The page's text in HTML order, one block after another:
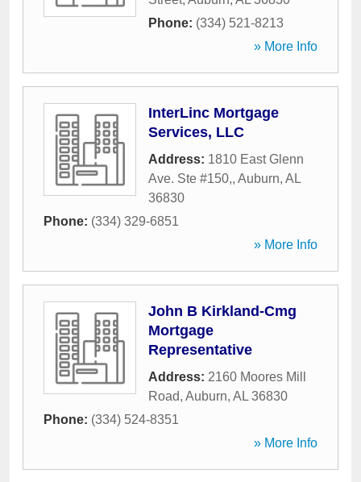
Phone: (334) 521-8213
» More Info
InterLinc Mortgage
Services, LLC
Address: 1810 East Glenn
Ave. Ste #150,, Auburn, AL
36830
Phone: (334) 329-6851
» More Info
John B Kirkland-Cmg
Mortgage
Representative
Address: 2160 Moores Mill
Road, Auburn, AL 36830
Phone: (334) 524-8351
» More Info